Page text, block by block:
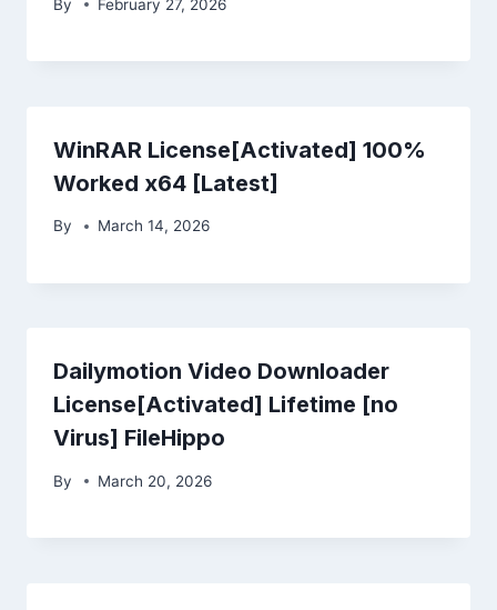
By February 27, 2026
WinRAR License[Activated] 100%
Worked x64 [Latest]
By March 14, 2026
Dailymotion Video Downloader
License[Activated] Lifetime [no
Virus] FileHippo
By March 20, 2026